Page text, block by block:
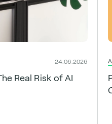
24.06.2026
Real Risk of AI